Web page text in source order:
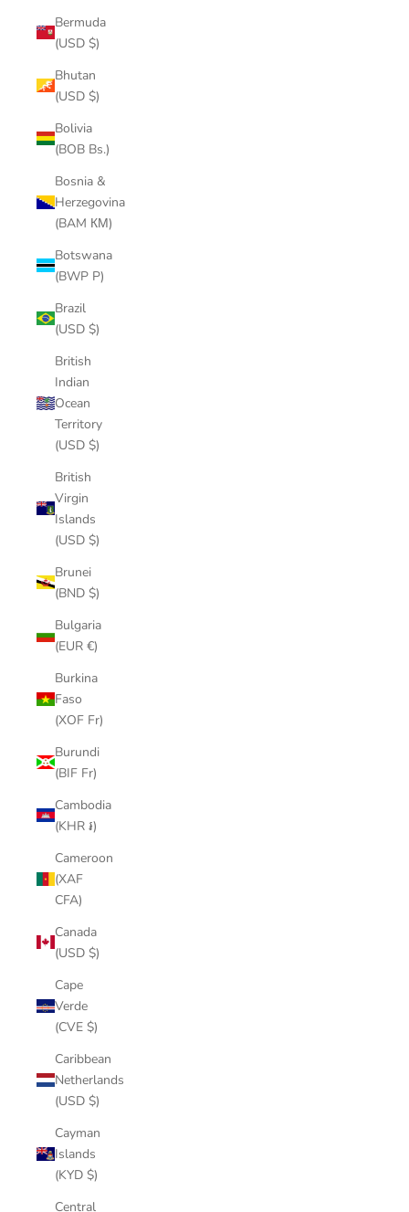
Bermuda
(USD $)
Bhutan
(USD $)
Bolivia
(BOB Bs.)
Bosnia &
Herzegovina
(BAM КМ)
Botswana
(BWP P)
Brazil
(USD $)
British
Indian
Ocean
Territory
(USD $)
British
Virgin
Islands
(USD $)
Brunei
(BND $)
Bulgaria
(EUR €)
Burkina
Faso
(XOF Fr)
Burundi
(BIF Fr)
Cambodia
(KHR ៛)
Cameroon
(XAF
CFA)
Canada
(USD $)
Cape
Verde
(CVE $)
Caribbean
Netherlands
(USD $)
Cayman
Islands
(KYD $)
Central